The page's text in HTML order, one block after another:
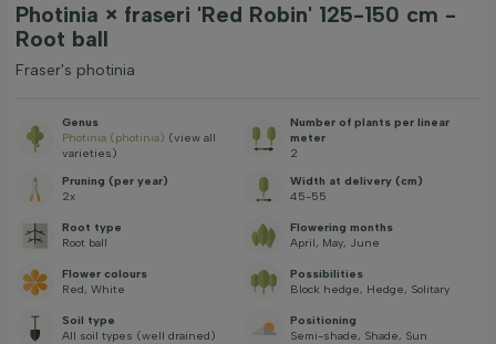
Photinia × fraseri 'Red Robin' 125-150 cm -
Root ball
Fraser's photinia
Genus
Photinia (photinia) (view all
varieties)
Number of plants per linear
meter
2
Pruning (per year)
2x
Width at delivery (cm)
45-55
Root type
Root ball
Flowering months
April, May, June
Flower colours
Red, White
Possibilities
Block hedge, Hedge, Solitary
Soil type
All soil types (well drained)
Positioning
Semi-shade, Shade, Sun